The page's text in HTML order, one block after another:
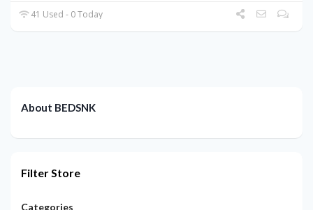
41 Used - 0 Today
About BEDSNK
Filter Store
Categories